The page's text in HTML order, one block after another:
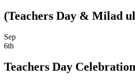
(Teachers Day & Milad
Sep
6th
Teachers Day Celebration